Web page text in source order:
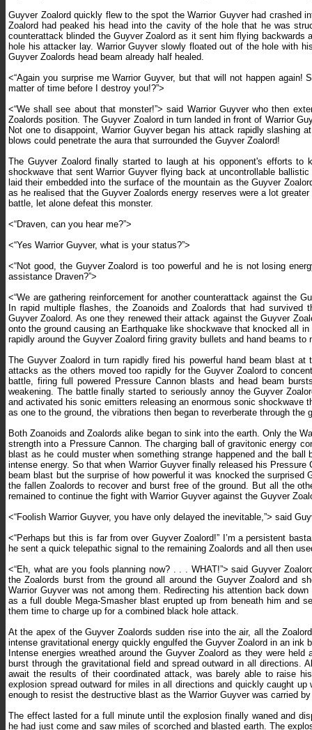
Guyver Zoalord quickly flew to the spot the Warrior Guyver had
Zoalord had peaked his head into the cavity of the hole that he was
counterattack blinded the Guyver Zoalord as it sent him flying
hole his attacker lay. Warrior Guyver slowly floated out of the hole with
Guyver Zoalords head beam already half healed.
<“Again you surprise me Warrior Guyver, but that will not happen
matter of time before I destroy you!?”>
<“We shall see about that monster!”> said Warrior Guyver who then
Zoalords position. The Guyver Zoalord in turn landed in front of Warrior
Not one to disappoint, Warrior Guyver began his attack rapidly
blows could penetrate the aura that surrounded the Guyver Zoalord!
The Guyver Zoalord finally started to laugh at his opponent's efforts
shockwave that sent Warrior Guyver flying back at uncontrollable
laid their embedded into the surface of the mountain as the Guyver
as he realised that the Guyver Zoalords energy reserves were a lot
battle, let alone defeat this monster.
<“Draven, can you hear me?”>
<“Yes Warrior Guyver, what is your status?”>
<“Not good, the Guyver Zoalord is too powerful and he is not losing
assistance Draven?”>
<“We are gathering reinforcement for another counterattack against the
In rapid multiple flashes, the Zoanoids and Zoalords that had
Guyver Zoalord. As one they renewed their attack against the Guyver
onto the ground causing an Earthquake like shockwave that knocked all
rapidly around the Guyver Zoalord firing gravity bullets and hand beams
The Guyver Zoalord in turn rapidly fired his powerful hand beam blast
attacks as the others moved too rapidly for the Guyver Zoalord to
battle, firing full powered Pressure Cannon blasts and head beam
weakening. The battle finally started to seriously annoy the Guyver
and activated his sonic emitters releasing an enormous sonic
as one to the ground, the vibrations then began to reverberate through
Both Zoanoids and Zoalords alike began to sink into the earth. Only the
strength into a Pressure Cannon. The charging ball of gravitonic energy
blast as he could muster when something strange happened and the
intense energy. So that when Warrior Guyver finally released his
beam blast but the surprise of how powerful it was knocked the
the fallen Zoalords to recover and burst free of the ground. But all the
remained to continue the fight with Warrior Guyver against the Guyver
<“Foolish Warrior Guyver, you have only delayed the inevitable,”> said
<“Perhaps but this is far from over Guyver Zoalord!” I’m a persistent
he sent a quick telepathic signal to the remaining Zoalords and all then
<“Eh, what are you fools planning now? . . . WHAT!”> said Guyver
the Zoalords burst from the ground all around the Guyver Zoalord and
Warrior Guyver was not among them. Redirecting his attention back
as a full double Mega-Smasher blast erupted up from beneath him and
them time to charge up for a combined black hole attack.
At the apex of the Guyver Zoalords sudden rise into the air, all the
intense gravitational energy quickly engulfed the Guyver Zoalord in an
Intense energies wreathed around the Guyver Zoalord as they were
burst through the gravitational field and spread outward in all directions.
await the results of their coordinated attack, was barely able to raise
explosion spread outward for miles in all directions and quickly caught
enough to resist the destructive blast as the Warrior Guyver was carried
The effect lasted for a full minute until the explosion finally waned and
he had just come and saw miles of scorched and blasted earth. The